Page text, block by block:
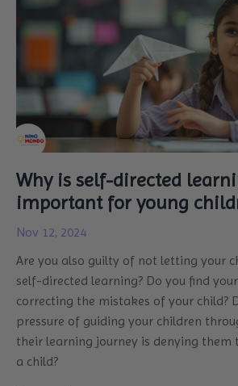
Why is self-directed
important for young
Nov 12, 2024
Are you also guilty of not letting your
self-directed learning? Do you find
correcting the mistakes of your child?
pressure of guiding your children
their learning journey is denying them
a child?